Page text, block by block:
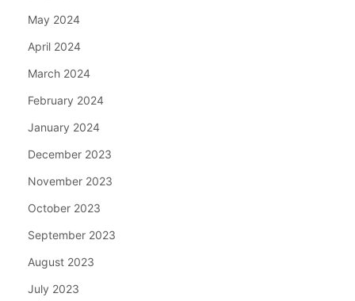
May 2024
April 2024
March 2024
February 2024
January 2024
December 2023
November 2023
October 2023
September 2023
August 2023
July 2023